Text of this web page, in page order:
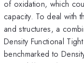
of oxidation, which
capacity. To deal with
and structures, a
Density Functional
benchmarked to